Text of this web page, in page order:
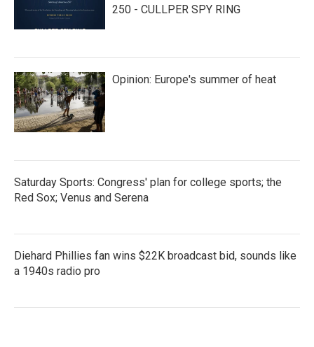
250 - CULLPER SPY RING
Opinion: Europe's summer of heat
Saturday Sports: Congress' plan for college sports; the
Red Sox; Venus and Serena
Diehard Phillies fan wins $22K broadcast bid, sounds like
a 1940s radio pro